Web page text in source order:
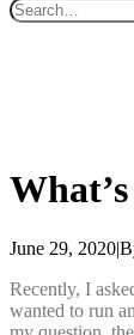
What’s
June 29, 2020|
Recently, I
wanted to run